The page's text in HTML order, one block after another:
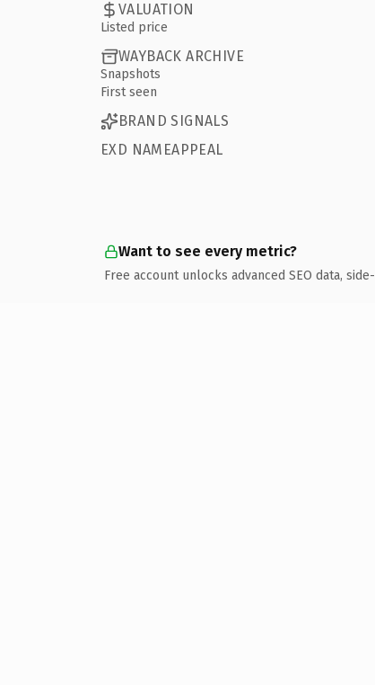
VALUATION
Listed price
WAYBACK ARCHIVE
Snapshots
First seen
BRAND SIGNALS
EXD NAMEAPPEAL
Want to see every metric?
Free account unlocks advanced SEO data,